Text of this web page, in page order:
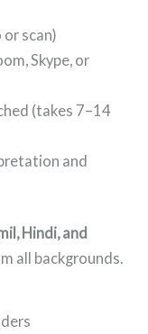
scan)
Skype, or
(takes 7–14
and
Hindi, and
all backgrounds.